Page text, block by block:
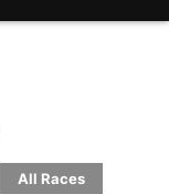
All Races